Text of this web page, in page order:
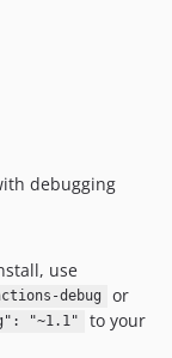
debugging
use
debug
or
"~1.1" to your